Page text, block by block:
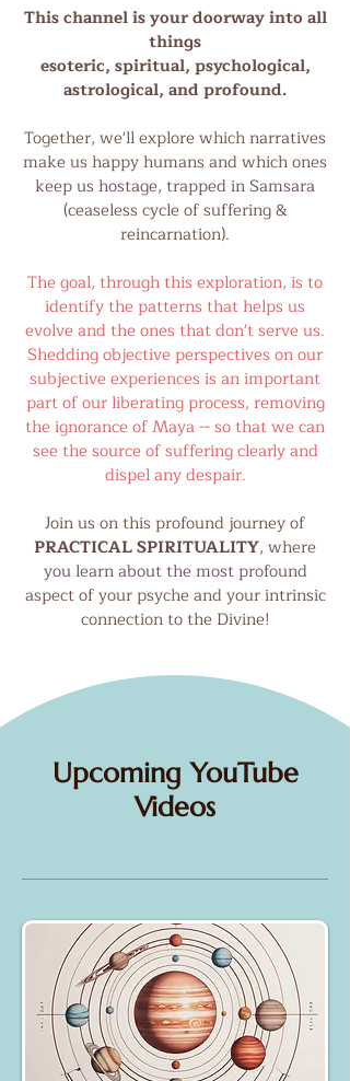
This channel is your doorway into all
things
esoteric, spiritual, psychological,
astrological, and profound.
Together, we'll explore which narratives
make us happy humans and which ones
keep us hostage, trapped in Samsara
(ceaseless cycle of suffering &
reincarnation).
The goal, through this exploration, is to
identify the patterns that helps us
evolve and the ones that don't serve us.
Shedding objective perspectives on our
subjective experiences is an important
part of our liberating process, removing
the ignorance of Maya -- so that we can
see the source of suffering clearly and
dispel any despair.
Join us on this profound journey of
PRACTICAL SPIRITUALITY, where
you learn about the most profound
aspect of your psyche and your intrinsic
connection to the Divine!
Upcoming YouTube
Videos